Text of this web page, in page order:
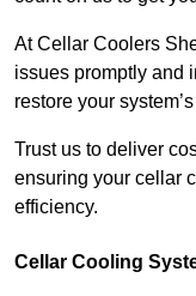
At Cellar Coolers
issues promptly and
restore your
Trust us to deliver
ensuring your cellar
efficiency.
Cellar Cooling